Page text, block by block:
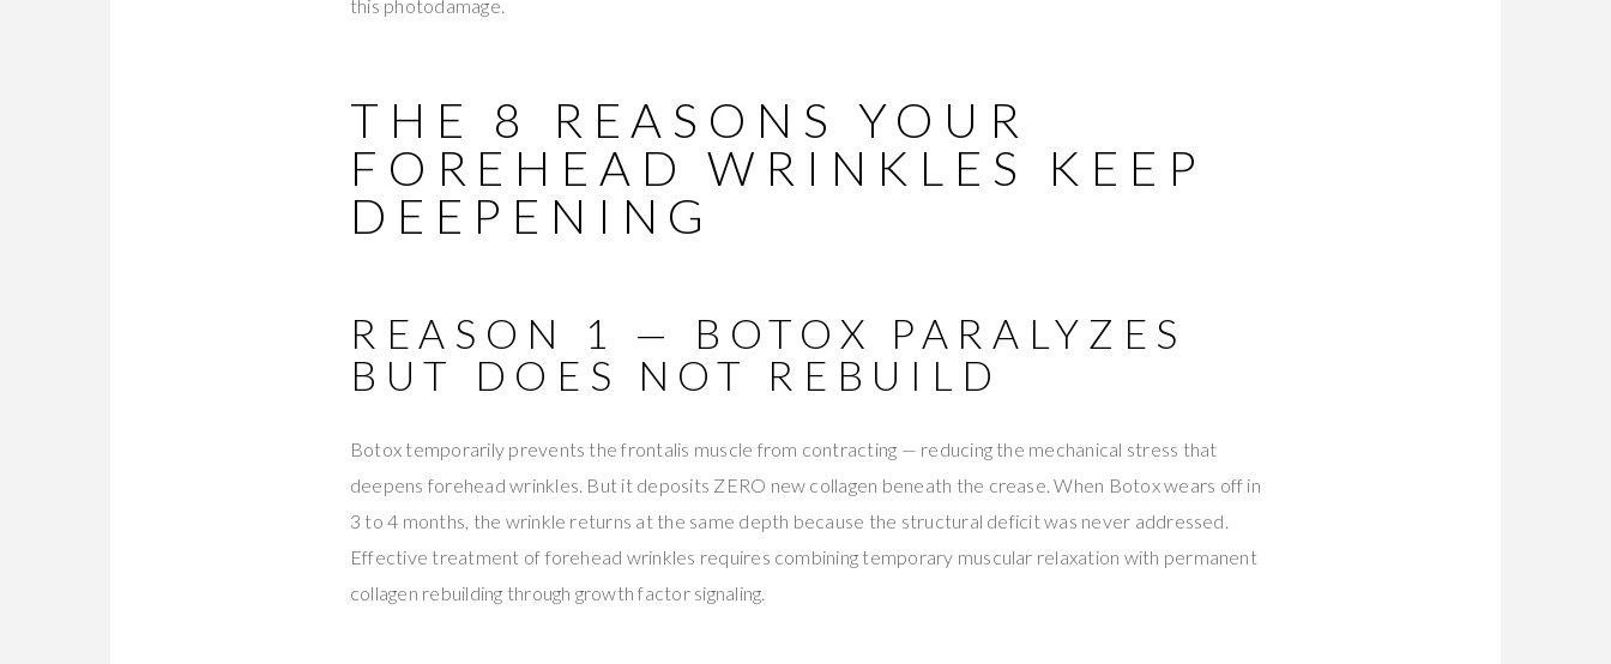
this photodamage.
THE 8 REASONS YOUR
FOREHEAD WRINKLES KEEP
DEEPENING
REASON 1 — BOTOX PARALYZES
BUT DOES NOT REBUILD
Botox temporarily prevents the frontalis muscle from contracting — reducing the mechanical stress that
deepens forehead wrinkles. But it deposits ZERO new collagen beneath the crease. When Botox wears off in
3 to 4 months, the wrinkle returns at the same depth because the structural deficit was never addressed.
Effective treatment of forehead wrinkles requires combining temporary muscular relaxation with permanent
collagen rebuilding through growth factor signaling.